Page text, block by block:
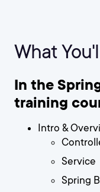
What
In the
training
Intro &
Service
Spring